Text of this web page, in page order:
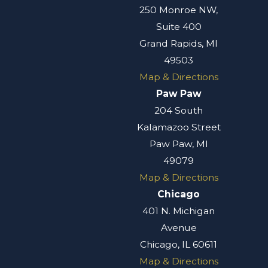
250 Monroe NW,
Suite 400
Grand Rapids, MI
49503
Map & Directions
Paw Paw
204 South
Kalamazoo Street
Paw Paw, MI
49079
Map & Directions
Chicago
401 N. Michigan
Avenue
Chicago, IL 60611
Map & Directions